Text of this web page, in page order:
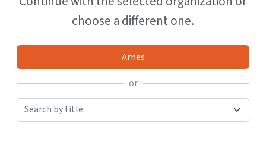
choose a different one.
Arnes
or
Search by title: